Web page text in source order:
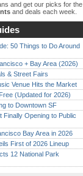
and get our picks for the
and deals each week.
50 Things to Do Around
+ Bay Area (2026)
& Street Fairs
Venue Hits the Market
(Updated for 2026)
to Downtown SF
Finally Opening to Public
Bay Area in 2026
First of 2026 Lineup
12 National Park